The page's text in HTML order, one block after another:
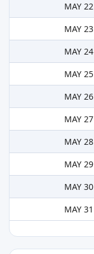
MAY 22
MAY 23
MAY 24
MAY 25
MAY 26
MAY 27
MAY 28
MAY 29
MAY 30
MAY 31